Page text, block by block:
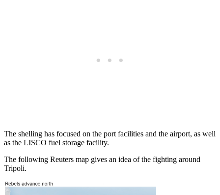
The shelling has focused on the port facilities and the airport, as well
as the LISCO fuel storage facility.
The following Reuters map gives an idea of the fighting around
Tripoli.